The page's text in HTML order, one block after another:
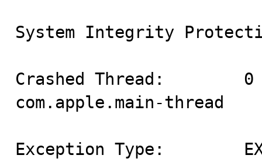
System Integrity
Crashed Thread:        0
com.apple.main-thread
Exception Type: